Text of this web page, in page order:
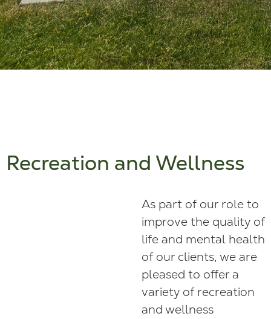
Recreation and Wellness
As part of our role to
improve the quality of
life and mental health
of our clients, we are
pleased to offer a
variety of recreation
and wellness